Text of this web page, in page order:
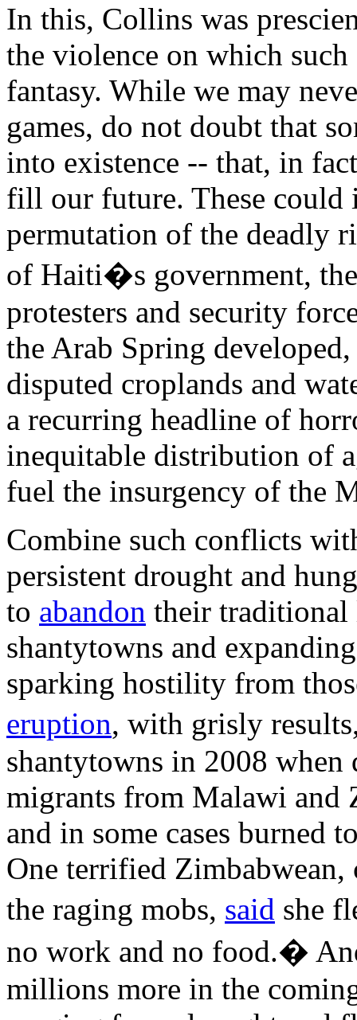
In this, Collins was
the violence on which
fantasy. While we may
games, do not doubt that
into existence -- that, in
fill our future. These could
permutation of the deadly
of Haiti�s government, the
protesters and security
the Arab Spring
disputed croplands and
a recurring headline of
inequitable distribution of
fuel the insurgency of the
Combine such conflicts
persistent drought and
to abandon their traditional
shantytowns and
sparking hostility from
eruption, with grisly
shantytowns in 2008 when
migrants from Malawi and
and in some cases burned
One terrified
the raging mobs, said she
no work and no food.�
millions more in the